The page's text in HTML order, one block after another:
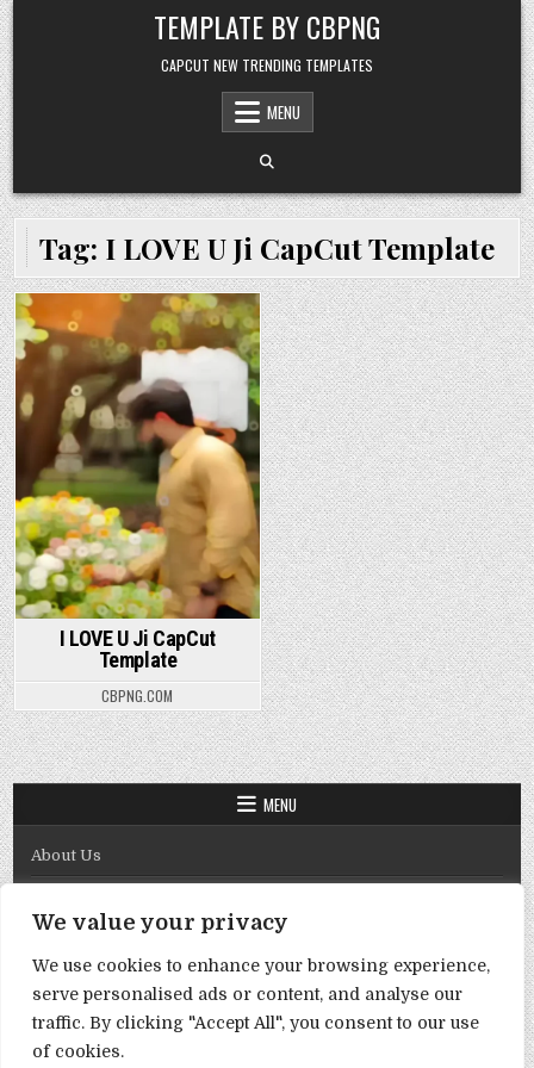
We value your privacy
We use cookies to enhance your browsing experience,
serve personalised ads or content, and analyse our
traffic. By clicking "Accept All", you consent to our use
of cookies.
Skip to content TEMPLATE BY CBPNG
CAPCUT NEW TRENDING TEMPLATES
MENU
Tag: I LOVE U Ji CapCut Template
Posted in
I LOVE U Ji CapCut
Template
CBPNG.COM
MENU
About Us
Disclaimer
DMCA Policy
Privacy Policy
Term & Conditions